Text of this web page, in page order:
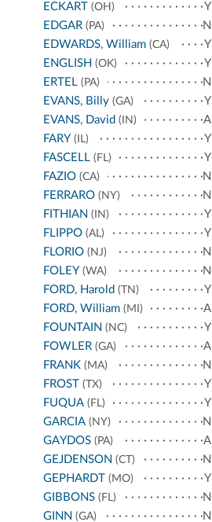
ECKART (OH)
Y
EDGAR (PA)
N
EDWARDS, William (CA)
Y
ENGLISH (OK)
Y
ERTEL (PA)
N
EVANS, Billy (GA)
Y
EVANS, David (IN)
A
FARY (IL)
Y
FASCELL (FL)
Y
FAZIO (CA)
N
FERRARO (NY)
N
FITHIAN (IN)
Y
FLIPPO (AL)
Y
FLORIO (NJ)
N
FOLEY (WA)
N
FORD, Harold (TN)
Y
FORD, William (MI)
A
FOUNTAIN (NC)
Y
FOWLER (GA)
A
FRANK (MA)
N
FROST (TX)
Y
FUQUA (FL)
Y
GARCIA (NY)
N
GAYDOS (PA)
A
GEJDENSON (CT)
N
GEPHARDT (MO)
Y
GIBBONS (FL)
N
GINN (GA)
N